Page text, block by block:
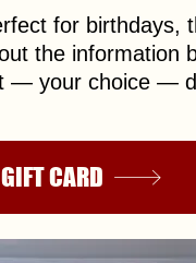
for birthdays,
the information
— your choice —
CARD